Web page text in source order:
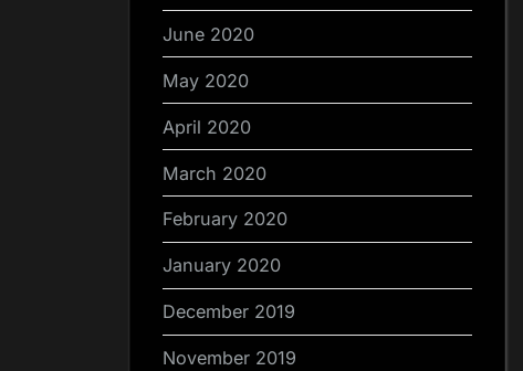
June 2020
May 2020
April 2020
March 2020
February 2020
January 2020
December 2019
November 2019